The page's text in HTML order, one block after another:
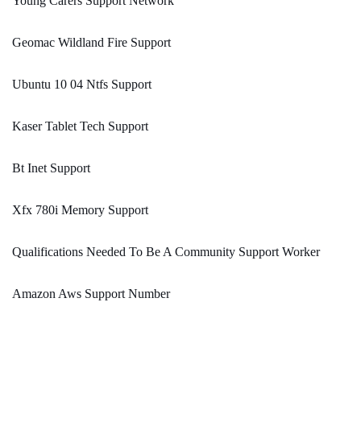
Geomac Wildland Fire Support
Ubuntu 10 04 Ntfs Support
Kaser Tablet Tech Support
Bt Inet Support
Xfx 780i Memory Support
Qualifications Needed To Be A Community Support Worker
Amazon Aws Support Number